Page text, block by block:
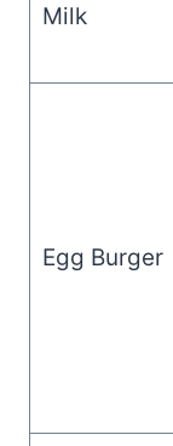
Milk
Egg Burger